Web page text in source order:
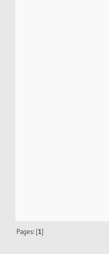
Pages: [1]